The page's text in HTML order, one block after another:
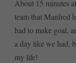
About 15 minutes
team that Manfred
had to make goal,
a day like we had,
my life!